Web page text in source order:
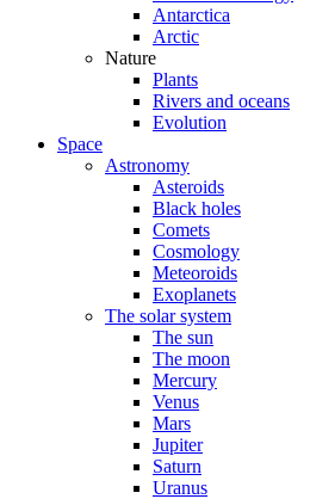
Antarctica
Arctic
Nature
Plants
Rivers and oceans
Evolution
Space
Astronomy
Asteroids
Black holes
Comets
Cosmology
Meteoroids
Exoplanets
The solar system
The sun
The moon
Mercury
Venus
Mars
Jupiter
Saturn
Uranus